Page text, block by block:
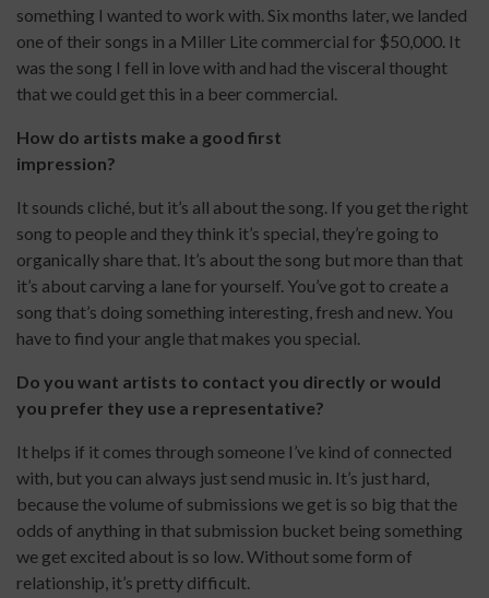
something I wanted to work with. Six months later, we landed
one of their songs in a Miller Lite commercial for $50,000. It
was the song I fell in love with and had the visceral thought
that we could get this in a beer commercial.
How do artists make a good first
impression?
It sounds cliché, but it’s all about the song. If you get the right
song to people and they think it’s special, they’re going to
organically share that. It’s about the song but more than that
it’s about carving a lane for yourself. You’ve got to create a
song that’s doing something interesting, fresh and new. You
have to find your angle that makes you special.
Do you want artists to contact you directly or would
you prefer they use a representative?
It helps if it comes through someone I’ve kind of connected
with, but you can always just send music in. It’s just hard,
because the volume of submissions we get is so big that the
odds of anything in that submission bucket being something
we get excited about is so low. Without some form of
relationship, it’s pretty difficult.